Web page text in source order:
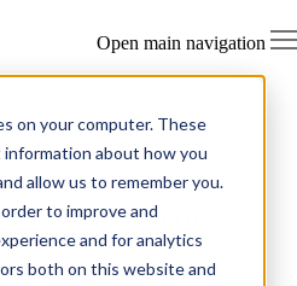
on your computer. These
about how you
allow us to remember you.
to improve and
and for analytics
both on this website and
Open main navigation
Three
AI Security